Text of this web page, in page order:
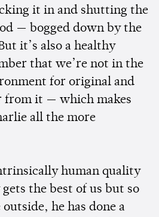
it in and shutting the
— bogged down by the
it’s also a healthy
that we’re not in the
for original and
from it — which makes
all the more
human quality
the best of us but so
he has done a